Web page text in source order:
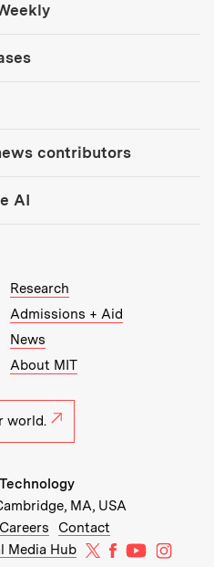
contributors
AI
Research
Admissions + Aid
News
About MIT
world.
MA, USA
new window)
in new window)
Careers (opens in new window)
Contact
Media Hub MIT on X
MIT onMIT on
MIT